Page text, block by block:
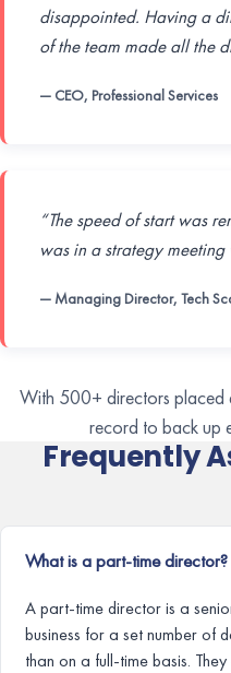
disappointed. Having a
of the team made all the
— CEO, Professional Services
“The speed of start was
was in a strategy
— Managing Director, Tech
With 500+ directors placed
record to back up
Frequently
What is a part-time director?
A part-time director is a
business for a set number of
than on a full-time basis.